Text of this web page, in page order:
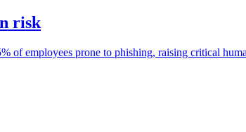
risk
of employees prone to phishing, raising critical